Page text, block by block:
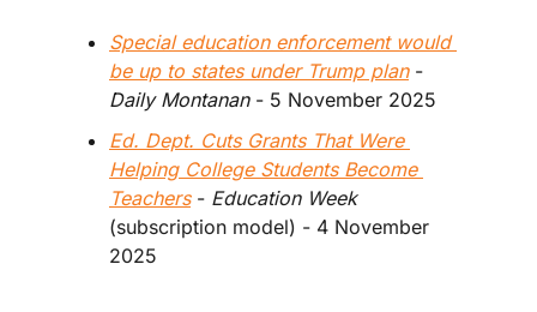
Special education enforcement would
be up to states under Trump plan
Daily Montanan - 5 November 2025
Ed. Dept. Cuts Grants That Were
Helping College Students Become
Teachers - Education Week
(subscription model) - 4 November
2025